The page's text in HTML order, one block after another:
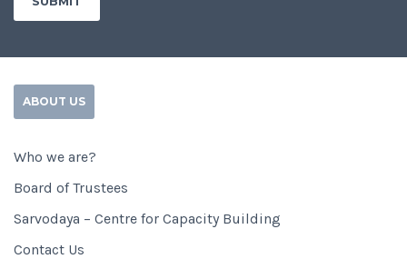
ABOUT US
Who we are?
Board of Trustees
Sarvodaya – Centre for Capacity Building
Contact Us